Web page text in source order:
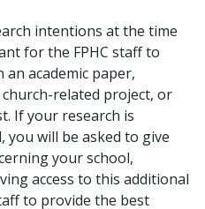
intentions at the time
for the FPHC staff to
academic paper,
related project, or
If your research is
you will be asked to give
your school,
access to this additional
to provide the best